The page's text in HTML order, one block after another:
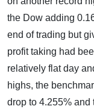
the Dow adding
end of trading but
profit taking had
relatively flat day
highs, the
drop to 4.255%